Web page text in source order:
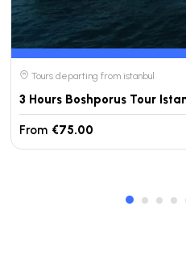
Tours departing from istanbul
3 Hours Boshporus Tour
From €75.00